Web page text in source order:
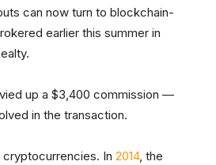
can now turn to blockchain-
earlier this summer in
up a $3,400 commission —
in the transaction.
In 2014, the